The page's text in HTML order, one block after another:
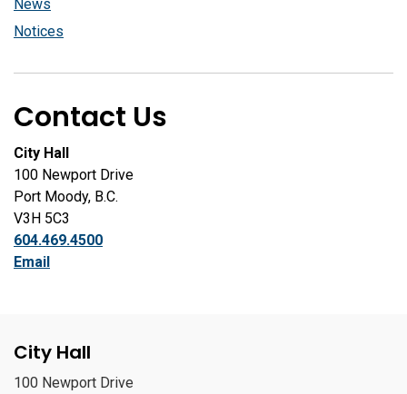
News
Notices
Contact Us
City Hall
100 Newport Drive
Port Moody, B.C.
V3H 5C3
604.469.4500
Email
City Hall
100 Newport Drive